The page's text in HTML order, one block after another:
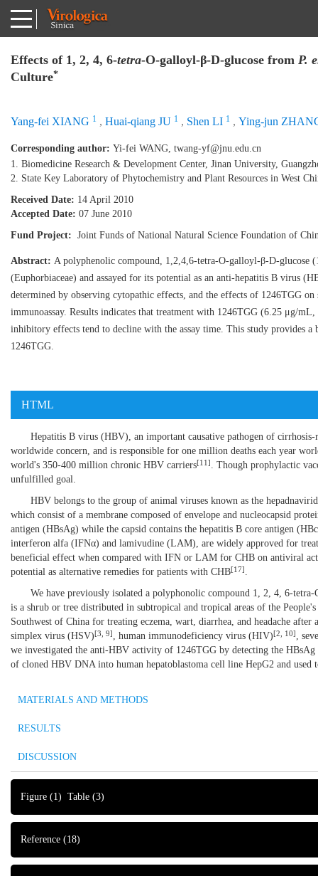
Effects of 1, 2, 4, 6-tetra-O-galloyl-β-D-glucose from P.
Culture*
Yang-fei XIANG 1 , Huai-qiang JU 1 , Shen LI 1 , Ying-jun
Corresponding author: Yi-fei WANG, twang-yf@jnu.edu.cn
1. Biomedicine Research & Development Center, Jinan University,
2. State Key Laboratory of Phytochemistry and Plant Resources in West
Received Date: 14 April 2010
Accepted Date: 07 June 2010
Fund Project: Joint Funds of National Natural Science Foundation of
Abstract: A polyphenolic compound, 1,2,4,6-tetra-O-galloyl-β-D-glucose
(Euphorbiaceae) and assayed for its potential as an anti-hepatitis B virus
determined by observing cytopathic effects, and the effects of 1246TGG
immunoassay. Results indicates that treatment with 1246TGG (6.25 μg/
inhibitory effects tend to decline with the assay time. This study provides
1246TGG.
HTML
Hepatitis B virus (HBV), an important causative pathogen of
worldwide concern, and is responsible for one million deaths each year
world's 350-400 million chronic HBV carriers[11 ] . Though prophylactic
unfulfilled goal.
HBV belongs to the group of animal viruses known as the
which consist of a membrane composed of envelope and nucleocapsid
antigen (HBsAg) while the capsid contains the hepatitis B core antigen
interferon alfa (IFNα) and lamivudine (LAM), are widely approved for
beneficial effect when compared with IFN or LAM for CHB on antiviral
potential as alternative remedies for patients with CHB[17] .
We have previously isolated a polyphonolic compound 1, 2, 4, 6-
is a shrub or tree distributed in subtropical and tropical areas of the
Southwest of China for treating eczema, wart, diarrhea, and headache after
simplex virus (HSV)[3 9] , human immunodeficiency virus (HIV)[2 10] ,
we investigated the anti-HBV activity of 1246TGG by detecting the
of cloned HBV DNA into human hepatoblastoma cell line HepG2 and used
MATERIALS AND METHODS
RESULTS
DISCUSSION
Figure (1) Table (3)
Reference (18)